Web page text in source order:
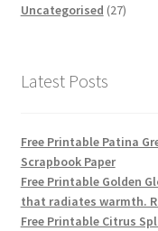
products
Uncategorised 2727
Latest Posts
Free Printable Patina
Scrapbook Paper
Free Printable Golden
that radiates warmth.
Free Printable Citrus